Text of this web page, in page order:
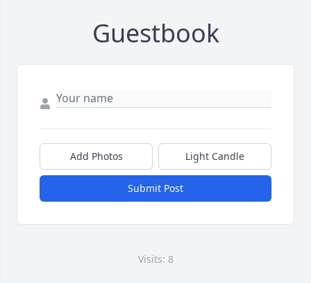
Guestbook
Add Photos Light Candle
Submit Post
Visits: 8